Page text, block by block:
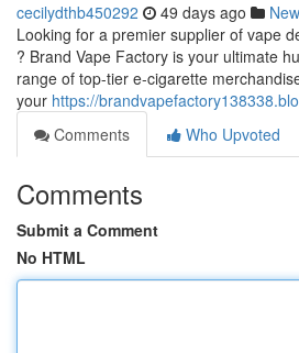
cecilydthb450292 49 days ago
Looking for a premier supplier of vape
? Brand Vape Factory is your ultimate
range of top-tier e-cigarette
your https://
Comments
Who Upvoted
Comments
Submit a Comment
No HTML